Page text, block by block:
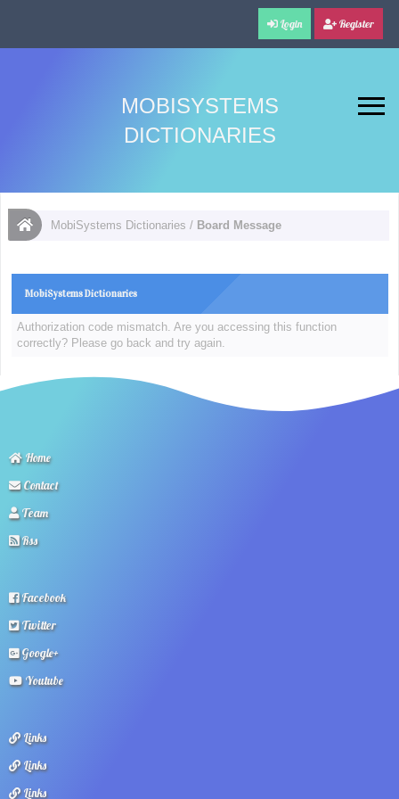
Login Register
MOBISYSTEMS
DICTIONARIES
MobiSystems Dictionaries / Board Message
MobiSystems Dictionaries
Authorization code mismatch. Are you accessing this function
correctly? Please go back and try again.
Home
Contact
Team
Rss
Facebook
Twitter
Google+
Youtube
Links
Links
Links